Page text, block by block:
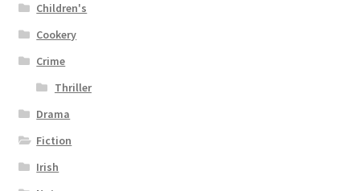
Children's
Cookery
Crime
Thriller
Drama
Fiction
Irish